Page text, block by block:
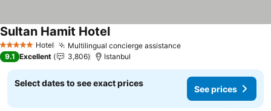
5 Stars Hotel Multilingual concierge assistance
Sultan Hamit Hotel
9.1 Excellent 3,806 Istanbul
Select dates to see exact prices
See prices